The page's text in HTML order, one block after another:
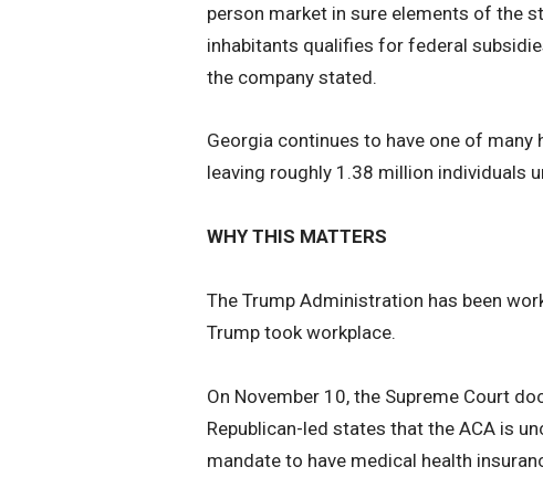
person market in sure elements of the
inhabitants qualifies for federal
the company stated.
Georgia continues to have one of
leaving roughly 1.38 million individuals
WHY THIS MATTERS
The Trump Administration has been
Trump took workplace.
On November 10, the Supreme Court
Republican-led states that the ACA is
mandate to have medical health